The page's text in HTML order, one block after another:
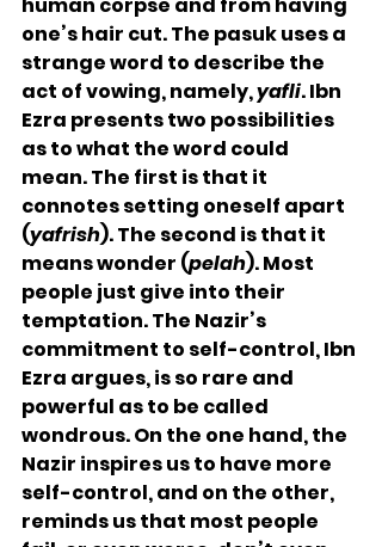
one’s hair cut. The pasuk uses a
strange word to describe the
act of vowing, namely, yafli. Ibn
Ezra presents two possibilities
as to what the word could
mean. The first is that it
connotes setting oneself apart
(yafrish). The second is that it
means wonder (pelah). Most
people just give into their
temptation. The Nazir’s
commitment to self-control, Ibn
Ezra argues, is so rare and
powerful as to be called
wondrous. On the one hand, the
Nazir inspires us to have more
self-control, and on the other,
reminds us that most people